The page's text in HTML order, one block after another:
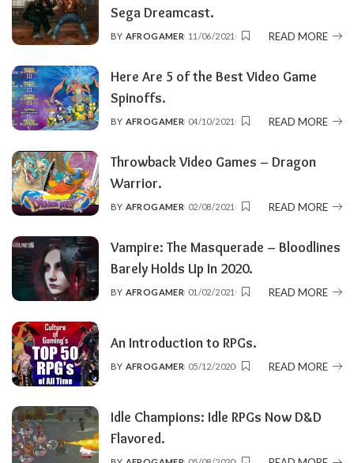
Sega Dreamcast.
POSTED
BY AFROGAMER 11/06/2021 READ MORE
Here Are 5 of the Best Video Game
Spinoffs.
POSTED
BY AFROGAMER 04/10/2021 READ MORE
Throwback Video Games – Dragon
Warrior.
POSTED
BY AFROGAMER 02/08/2021 READ MORE
Vampire: The Masquerade – Bloodlines
Barely Holds Up In 2020.
POSTED
BY AFROGAMER 01/02/2021 READ MORE
An Introduction to RPGs.
POSTED
BY AFROGAMER 05/12/2020 READ MORE
Idle Champions: Idle RPGs Now D&D
Flavored.